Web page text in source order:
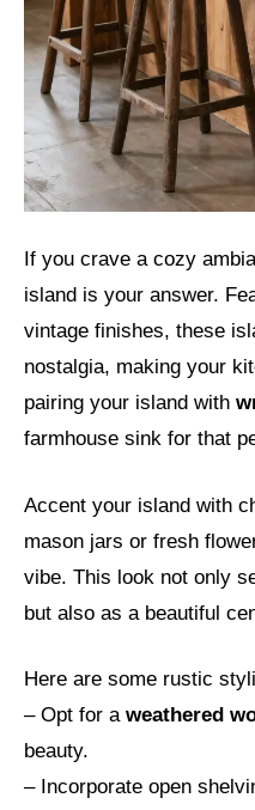
If you crave a cozy
island is your answer.
vintage finishes, these
nostalgia, making your
pairing your island with
farmhouse sink for that
Accent your island with
mason jars or fresh
vibe. This look not only
but also as a beautiful
Here are some rustic
– Opt for a weathered
beauty.
– Incorporate open